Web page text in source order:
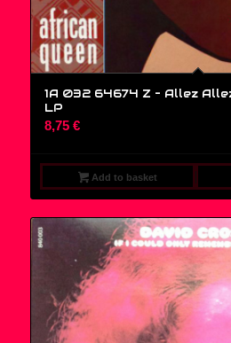
1A 032 64674 Z – Allez
LP
8,75 €
Add to basket